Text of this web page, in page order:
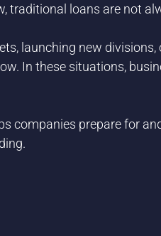
traditional loans are not
launching new
In these situations,
companies prepare for